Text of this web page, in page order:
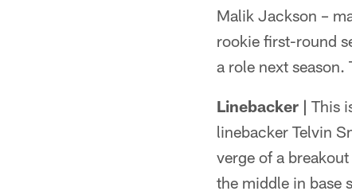
Malik Jackson –
rookie first-round
a role next
Linebacker | This
linebacker Telvin
verge of a
the middle in base